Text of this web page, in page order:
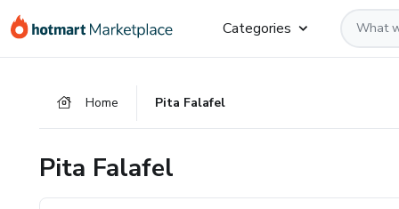
Go
Go
Go
Categories
Home Pita Falafel
Pita Falafel